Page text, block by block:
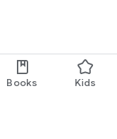
Books Kids